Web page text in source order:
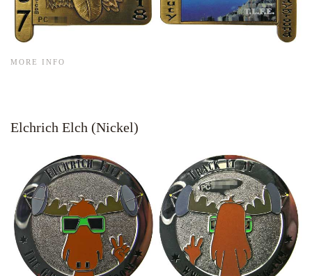
MORE INFO
Elchrich Elch (Nickel)